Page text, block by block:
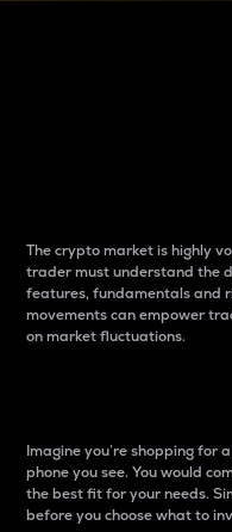
The crypto market is highly
trader must understand the
features, fundamentals and
movements can empower
on market fluctuations.
Imagine you’re shopping for
phone you see. You would
the best fit for your needs.
before you choose what to